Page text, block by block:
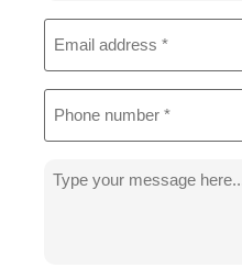
Email
address
Phone